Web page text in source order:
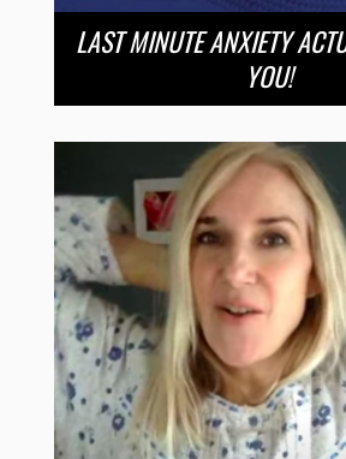
LAST MINUTE ANXIETY
YOU!